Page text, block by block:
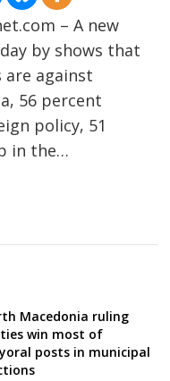
– A new
by shows that
are against
56 percent
policy, 51
in the…
Macedonia ruling
win most of
posts in municipal